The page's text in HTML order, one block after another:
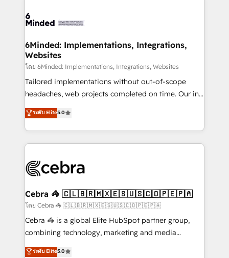
wowing your customers. Let’s make HubSpot work
smarter for you!
tailored to your GTM motion. 🔹 Migrations: Move
downtime. 🔹 RevOps Strategy: Align teams,
processes, and data to drive revenue efficiency. 🔹
Integrations: Connect HubSpot with your tech stack
for better adoption. 🔹 Custom Solutions: Build
tailored apps, workflows, and configurations. We are
our commitment to data security and compliance. At
OneMetric, we help revenue teams focus on the
6Minded: Implementations, Integrations,
Websites
โดย 6Minded: Implementations, Integrations, Websites
Tailored implementations without out-of-scope
headaches, web projects completed on time. Our in-
house team of certified CRM architects, experts,
developers, designers, and marketers handles all
aspects of your HubSpot. ✨ 400+ global clients ✨
100+ seamless migrations from 15+ different CRMs
implementations, and 5,000+ pages ✨ CS: Clients
CS: 245% organic growth & +751% new visitors for a
full-funnel HubSpot project ✨ CS: 415% conversion
boost with a new HubSpot site Recognized leaders:
🏆 HubSpot Platform Migration Impact Award 🏆
Inbound Campaign of the Year 🏆 Gold AVA Digital
ระดับ Elite5.0
Cebra 🦓 🇨🇱🇧🇷🇲🇽🇪🇸🇺🇸🇨🇴🇵🇪🇵🇦
โดย Cebra 🦓 🇨🇱🇧🇷🇲🇽🇪🇸🇺🇸🇨🇴🇵🇪🇵🇦
Cebra 🦓 is a global Elite HubSpot partner group,
combining technology, marketing and media
expertise across Latin America and Southern
ระดับ Elite5.0